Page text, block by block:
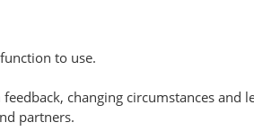
to use.
changing circumstances and
partners.